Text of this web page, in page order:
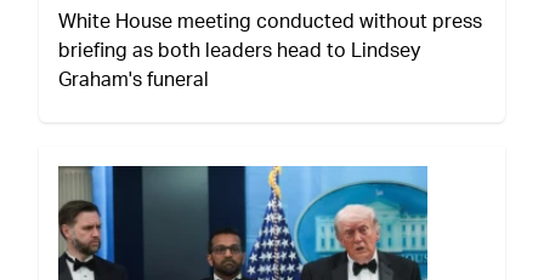
White House meeting conducted without press
briefing as both leaders head to Lindsey
Graham's funeral